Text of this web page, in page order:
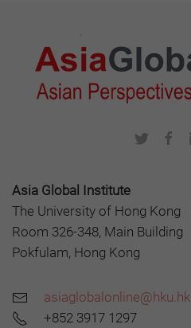
Asia Global Institute
The University of Hong Kong
Room 326-348, Main Building
Pokfulam, Hong Kong
asiaglobalonline@hku.hk
+852 3917 1297